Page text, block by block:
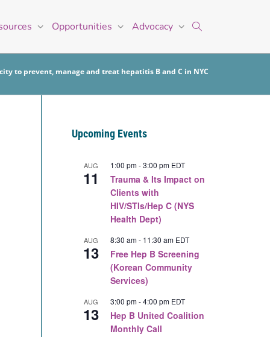
Opportunities Advocacy
to prevent, manage and treat hepatitis B and C in NYC
Upcoming Events
AUG
11
1:00 pm-3:00 pm EDT
Trauma & Its Impact on
Clients with
HIV/STIs/Hep C (NYS
Health Dept)
AUG
13
8:30 am- 11:30 am EDT
Free Hep B Screening
(Korean Community
Services)
AUG
13
3:00 pm-4:00 pm EDT
Hep B United Coalition
Monthly Call